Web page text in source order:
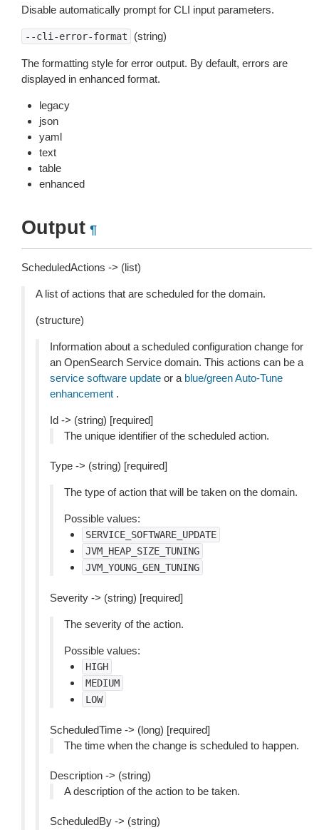
Disable automatically prompt for CLI input parameters.
--cli-error-format (string)
The formatting style for error output. By default, errors are
displayed in enhanced format.
legacy
json
yaml
text
table
enhanced
Output ¶
ScheduledActions -> (list)
A list of actions that are scheduled for the domain.
(structure)
Information about a scheduled configuration change for
an OpenSearch Service domain. This actions can be a
service software update or a blue/green Auto-Tune
enhancement .
Id -> (string) [required]
The unique identifier of the scheduled action.
Type -> (string) [required]
The type of action that will be taken on the domain.
Possible values:
SERVICE_SOFTWARE_UPDATE
JVM_HEAP_SIZE_TUNING
JVM_YOUNG_GEN_TUNING
Severity -> (string) [required]
The severity of the action.
Possible values:
HIGH
MEDIUM
LOW
ScheduledTime -> (long) [required]
The time when the change is scheduled to happen.
Description -> (string)
A description of the action to be taken.
ScheduledBy -> (string)